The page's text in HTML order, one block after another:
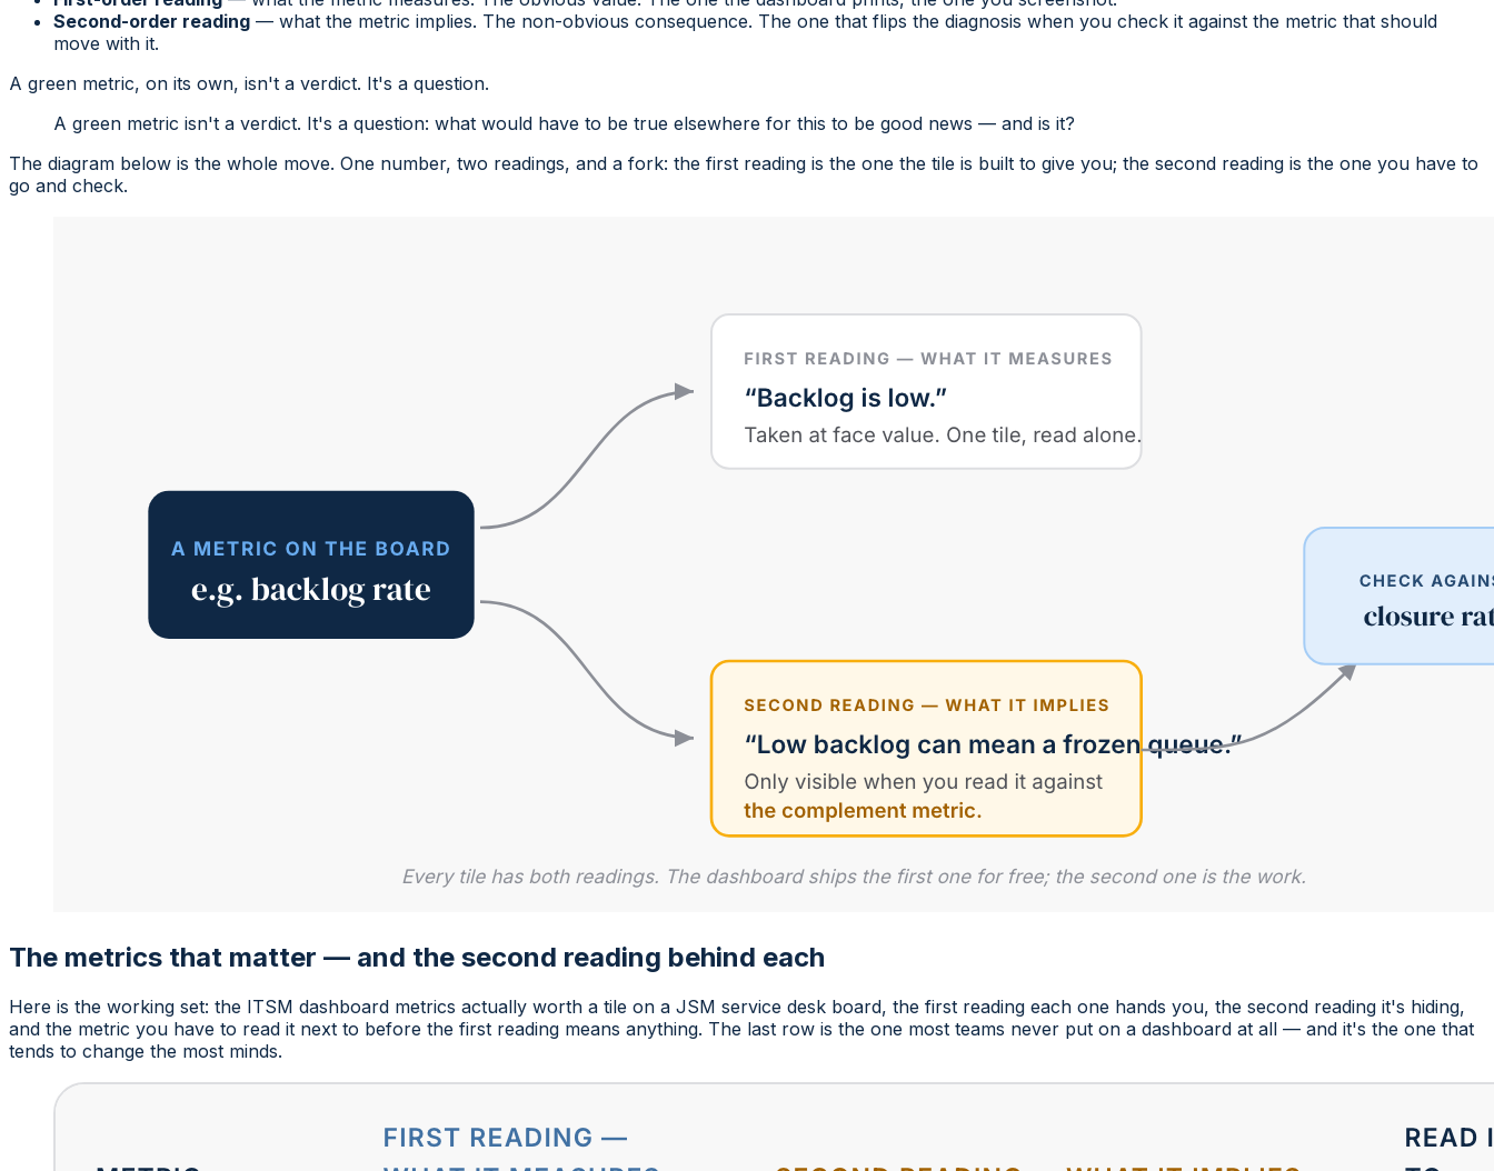
Second-order reading — what the metric implies. The non-obvious consequence. The one that flips the diagnosis when you check it against the metric that should
move with it.
A green metric, on its own, isn't a verdict. It's a question.
A green metric isn't a verdict. It's a question: what would have to be true elsewhere for this to be good news — and is it?
The diagram below is the whole move. One number, two readings, and a fork: the first reading is the one the tile is built to give you; the second reading is the one you have to
go and check.
The metrics that matter — and the second reading behind each
Here is the working set: the ITSM dashboard metrics actually worth a tile on a JSM service desk board, the first reading each one hands you, the second reading it's hiding,
and the metric you have to read it next to before the first reading means anything. The last row is the one most teams never put on a dashboard at all — and it's the one that
tends to change the most minds.